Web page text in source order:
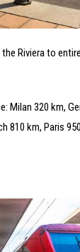
Riviera to
Milan 320 km,
810 km, Paris